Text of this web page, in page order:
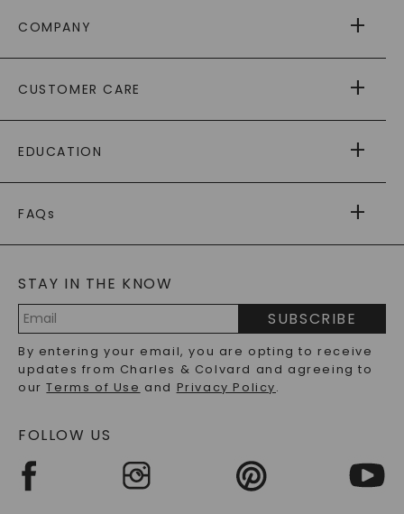
COMPANY
AS SEEN IN
PAYING IT FORWARD
CUSTOMER CARE
RETURNS
PAYMENT OPTIONS
WARRANTY
EDUCATION
CAYDIA
BLOG
FAQs
LAB-GROWN DIAMONDS FAQS
PRECIOUS GEMSTONES FAQS
RECYCLED METALS FAQS
STAY IN THE KNOW
Address
SUBSCRIBE
By entering your email, you are opting to receive
updates from Charles & Colvard and agreeing to
ourTerms of Use and Privacy Policy.
FOLLOW US